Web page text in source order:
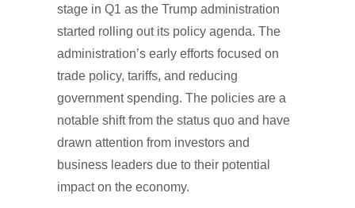
stage in Q1 as the Trump administration
started rolling out its policy agenda. The
administration’s early efforts focused on
trade policy, tariffs, and reducing
government spending. The policies are a
notable shift from the status quo and have
drawn attention from investors and
business leaders due to their potential
impact on the economy.